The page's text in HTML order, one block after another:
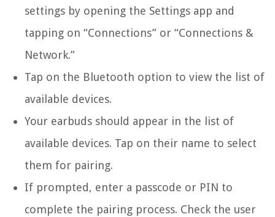
settings by opening the Settings app and
tapping on “Connections” or “Connections &
Network.”
Tap on the Bluetooth option to view the list of
available devices.
Your earbuds should appear in the list of
available devices. Tap on their name to select
them for pairing.
If prompted, enter a passcode or PIN to
complete the pairing process. Check the user